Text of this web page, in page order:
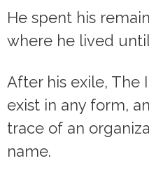
He spent his
where he lived
After his exile, The
exist in any form,
trace of an
name.